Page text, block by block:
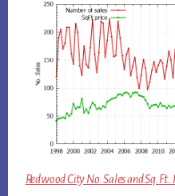
Redwood City No. Sales and Sq.Ft.